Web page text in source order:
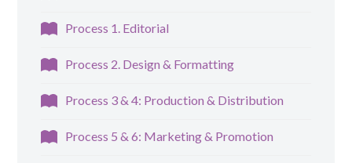
Process 1. Editorial
Process 2. Design & Formatting
Process 3 & 4: Production & Distribution
Process 5 & 6: Marketing & Promotion